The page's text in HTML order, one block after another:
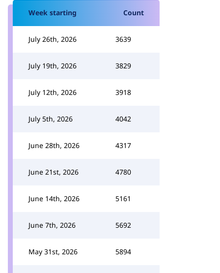
Week starting Count
July 26th, 2026 3639
July 19th, 2026 3829
July 12th, 2026 3918
July 5th, 2026 4042
June 28th, 2026 4317
June 21st, 2026 4780
June 14th, 2026 5161
June 7th, 2026 5692
May 31st, 2026 5894